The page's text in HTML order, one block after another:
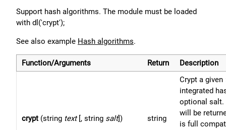
Support hash algorithms. The module must be loaded
with dl('crypt');
See also example Hash algorithms.
Function/Arguments Return Description
crypt (string text[, string salt]) string
Crypt a given
integrated
optional salt.
will be
is full